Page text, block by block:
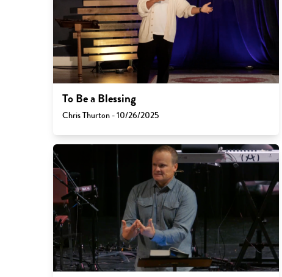
To Be a Blessing
Chris Thurton - 10/26/2025